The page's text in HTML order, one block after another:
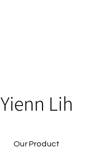
Yienn Lih
Our Product